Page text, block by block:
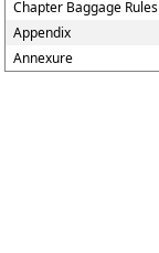
Chapter Baggage Rules
Appendix
Annexure